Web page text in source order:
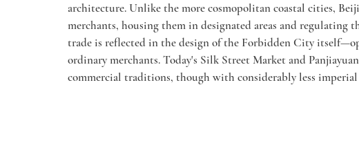
architecture. Unlike the more cosmopolitan coastal cities,
merchants, housing them in designated areas and regulating
trade is reflected in the design of the Forbidden City
ordinary merchants. Today's Silk Street Market and
commercial traditions, though with considerably less imperial